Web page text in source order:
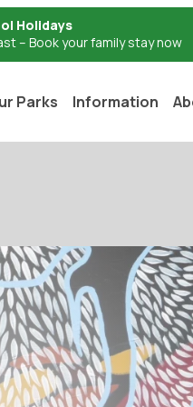
Holidays
– Book your family stay now
Parks Information